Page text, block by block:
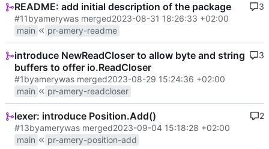
README: add initial description of the package
#11byamerywas merged2023-08-31 18:26:33 +02:00
main
pr-amery-readme
3
introduce NewReadCloser to allow byte and string
buffers to offer io.ReadCloser
#1byamerywas merged2023-08-29 15:24:36 +02:00
main
pr-amery-readcloser
3
lexer: introduce Position.Add()
#13byamerywas merged2023-09-04 15:18:28 +02:00
main
pr-amery-position-add
2